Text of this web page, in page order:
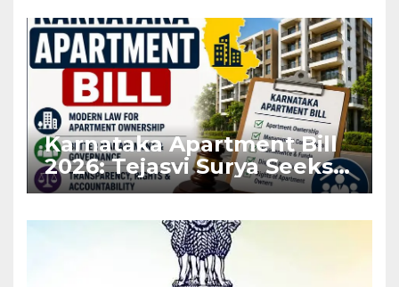
Karnataka Apartment Bill
2026: Tejasvi Surya Seeks
Stronger RERA